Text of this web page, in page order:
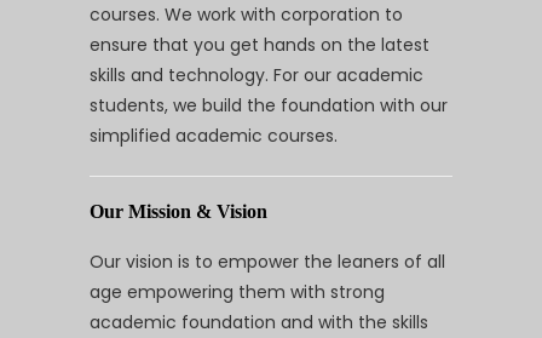
courses. We work with corporation to
ensure that you get hands on the latest
skills and technology. For our academic
students, we build the foundation with our
simplified academic courses.
Our Mission & Vision
Our vision is to empower the leaners of all
age empowering them with strong
academic foundation and with the skills